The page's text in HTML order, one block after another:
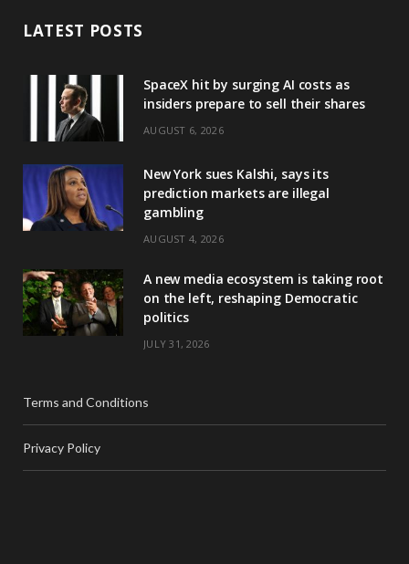
LATEST POSTS
SpaceX hit by surging AI costs as
insiders prepare to sell their shares
AUGUST 6, 2026
New York sues Kalshi, says its
prediction markets are illegal
gambling
AUGUST 4, 2026
A new media ecosystem is taking root
on the left, reshaping Democratic
politics
JULY 31, 2026
Terms and Conditions
Privacy Policy